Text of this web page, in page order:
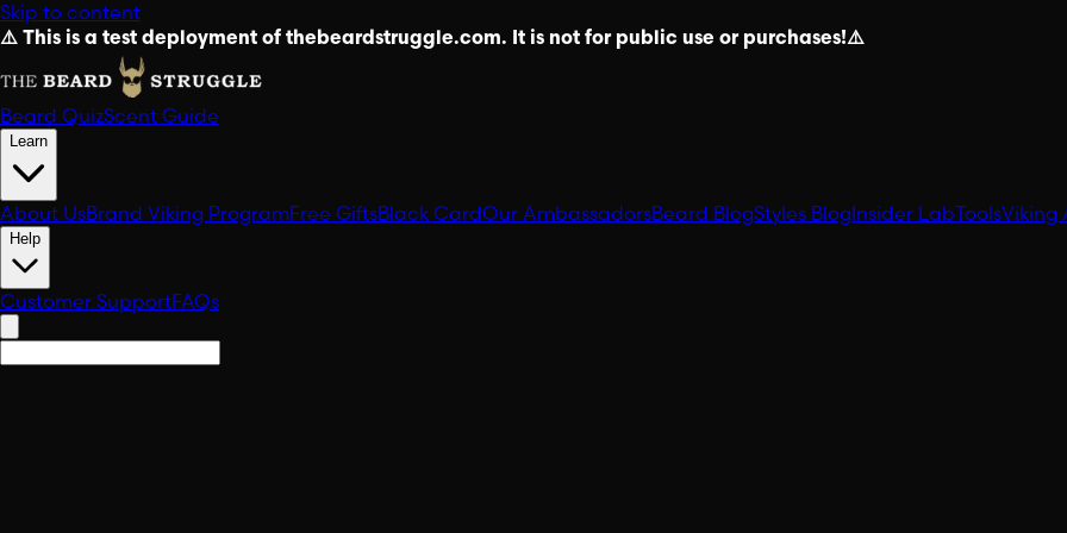
Skip to content
⚠️ This is a test deployment of thebeardstruggle.com. It is not for public use or purchases!⚠️
Beard QuizScent Guide
Learn
About UsBrand Viking ProgramFree GiftsBlack CardOur AmbassadorsBeard BlogStyles BlogInsider LabToolsViking
Help
Customer SupportFAQs